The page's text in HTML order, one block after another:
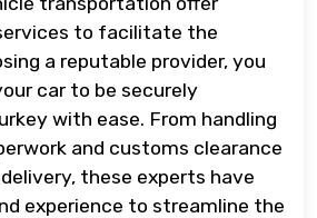
to facilitate the
a reputable provider, you
car to be securely
with ease. From handling
and customs clearance
these experts have
experience to streamline the